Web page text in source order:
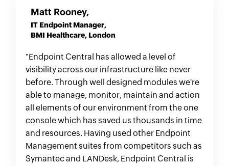
Matt Rooney,
IT Endpoint Manager,
BMI Healthcare, London
"Endpoint Central has allowed a level of
visibility across our infrastructure like never
before. Through well designed modules we're
able to manage, monitor, maintain and action
all elements of our environment from the one
console which has saved us thousands in time
and resources. Having used other Endpoint
Management suites from competitors such as
Symantec and LANDesk, Endpoint Central is